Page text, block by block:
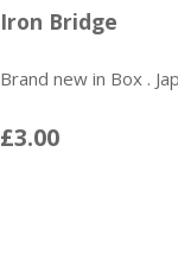
Iron Bridge
Brand new in Box .
£3.00